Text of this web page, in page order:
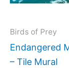
Birds of Prey
Endangered
– Tile Mural